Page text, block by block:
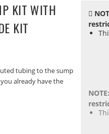
KIT WITH
KIT
tubing to the sump
already have the